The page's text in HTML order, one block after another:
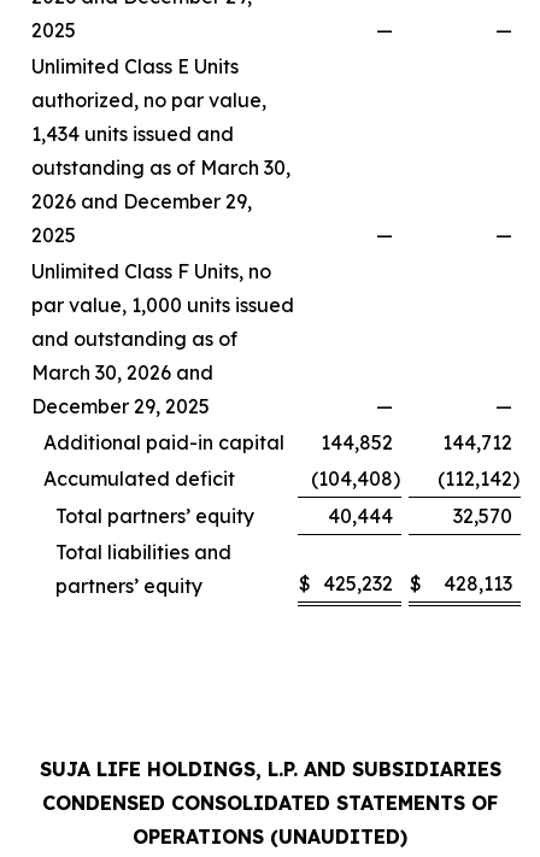
2025
—
—
Unlimited Class E Units
authorized, no par value,
1,434 units issued and
outstanding as of March 30,
2026 and December 29,
2025
—
—
Unlimited Class F Units, no
par value, 1,000 units issued
and outstanding as of
March 30, 2026 and
December 29, 2025
—
—
Additional paid-in capital
144,852
144,712
Accumulated deficit
(104,408) (112,142)
Total partners’ equity
40,444
32,570
Total liabilities and
partners’ equity
$ 425,232 $ 428,113
SUJA LIFE HOLDINGS, L.P. AND SUBSIDIARIES
CONDENSED CONSOLIDATED STATEMENTS OF
OPERATIONS (UNAUDITED)